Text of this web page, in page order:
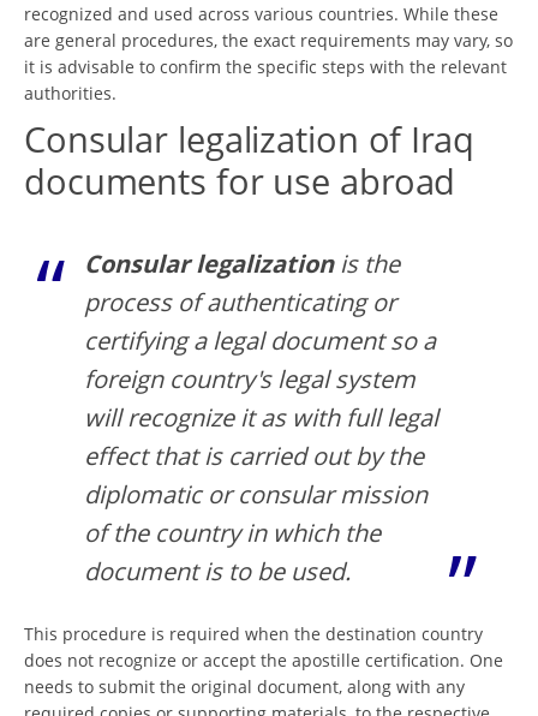
recognized and used across various countries. While these
are general procedures, the exact requirements may vary, so
it is advisable to confirm the specific steps with the relevant
authorities.
Consular legalization of Iraq
documents for use abroad
Consular legalizationis the
process of authenticating or
certifying a legal document so a
foreign country's legal system
will recognize it as with full legal
effect that is carried out by the
diplomatic or consular mission
of the country in which the
document is to be used.
This procedure is required when the destination country
does not recognize or accept the apostille certification. One
needs to submit the original document, along with any